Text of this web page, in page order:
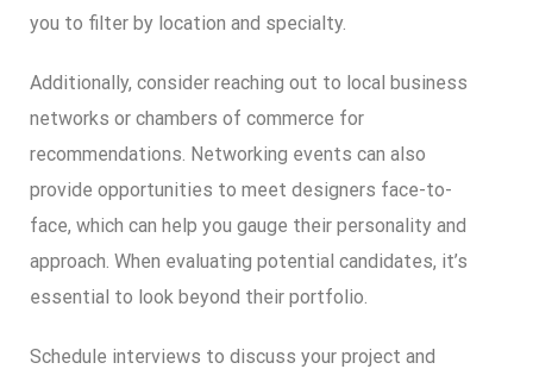
you to filter by location and specialty.
Additionally, consider reaching out to local business
networks or chambers of commerce for
recommendations. Networking events can also
provide opportunities to meet designers face-to-
face, which can help you gauge their personality and
approach. When evaluating potential candidates, it’s
essential to look beyond their portfolio.
Schedule interviews to discuss your project and